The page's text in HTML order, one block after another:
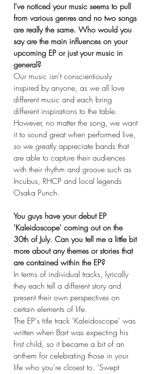
I've noticed your music seems to pull
from various genres and no two songs
are really the same. Who would you
say are the main influences on your
upcoming EP or just your music in
general?
Our music isn't conscientiously
inspired by anyone, as we all love
different music and each bring
different inspirations to the table.
However, no matter the song, we want
it to sound great when performed live,
so we greatly appreciate bands that
are able to capture their audiences
with their rhythm and groove such as
Incubus, RHCP and local legends
Osaka Punch.
You guys have your debut EP
'Kaleidoscope' coming out on the
30th of July. Can you tell me a little bit
more about any themes or stories that
are contained within the EP?
In terms of individual tracks, lyrically
they each tell a different story and
present their own perspectives on
certain elements of life.
The EP's title track 'Kaleidoscope' was
written when Bart was expecting his
first child, so it became a bit of an
anthem for celebrating those in your
life who you're closest to. 'Swept